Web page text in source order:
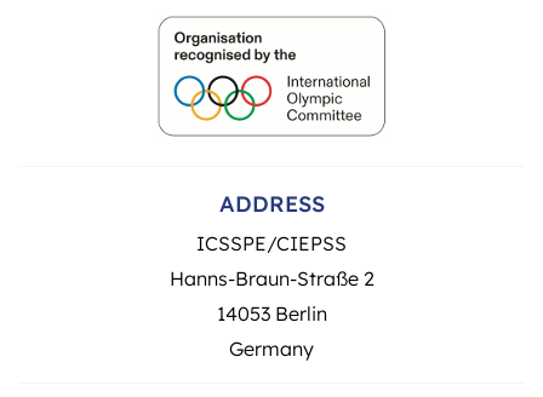
ADDRESS
ICSSPE/CIEPSS
Hanns-Braun-Straße 2
14053 Berlin
Germany